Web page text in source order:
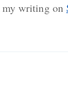
my writing on